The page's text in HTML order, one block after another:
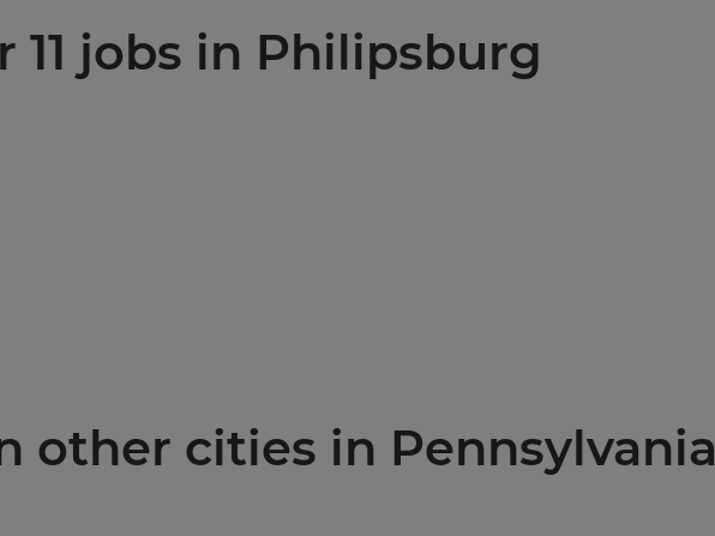
11 jobs in Philipsburg
other cities in Pennsylvania